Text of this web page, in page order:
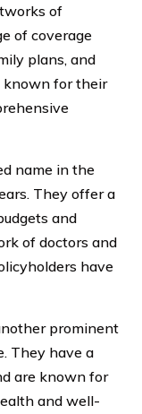
of
of coverage
plans, and
known for their
name in the
They offer a
and
of doctors and
have
prominent
They have a
are known for
and well-